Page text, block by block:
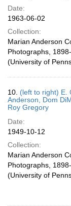
Date:
1963-06-02
Collection:
Marian Anderson
Photographs,
(University of
10. (left to right) E.
Anderson, Dom
Roy Gregory
Date:
1949-10-12
Collection:
Marian Anderson
Photographs,
(University of